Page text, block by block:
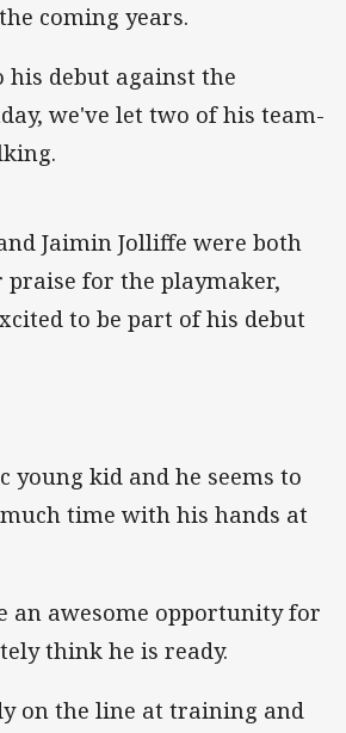
coming years.
his debut against the
we've let two of his team-
Jaimin Jolliffe were both
for the playmaker,
to be part of his debut
young kid and he seems to
time with his hands at
an awesome opportunity for
think he is ready.
on the line at training and